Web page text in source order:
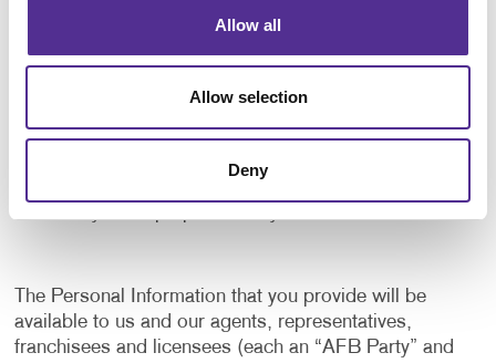
Allow all
Allow selection
Deny
application, and to notify us of any delays or
taken in the system, or when your attention is
The Personal Information that you provide will be
available to us and our agents, representatives,
franchisees and licensees (each an “AFB Party” and